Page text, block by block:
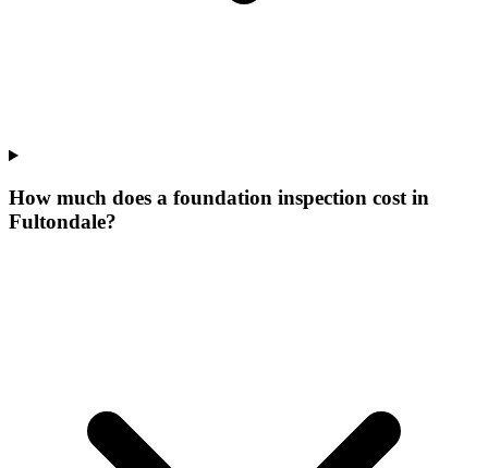
How much does a foundation inspection cost in
Fultondale?